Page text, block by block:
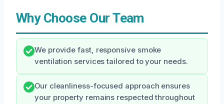
Why Choose Our Team
We provide fast, responsive smoke
ventilation services tailored to your needs.
Our cleanliness-focused approach ensures
your property remains respected throughout